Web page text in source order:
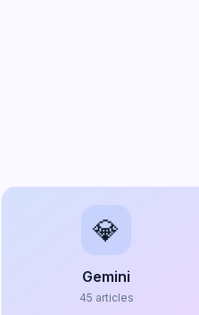
💎
Gemini
45 articles